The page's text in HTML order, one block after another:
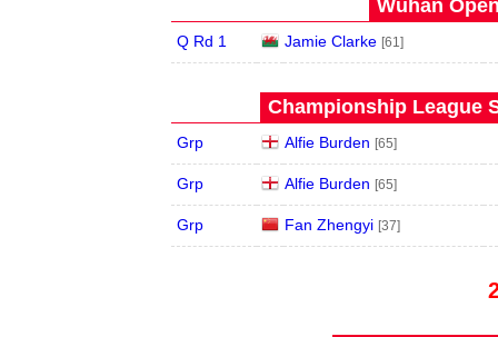
Wuhan
Q Rd 1 Jamie Clarke [61]
Championship League
Grp Alfie Burden [65]
Grp Alfie Burden [65]
Grp Fan Zhengyi [37]